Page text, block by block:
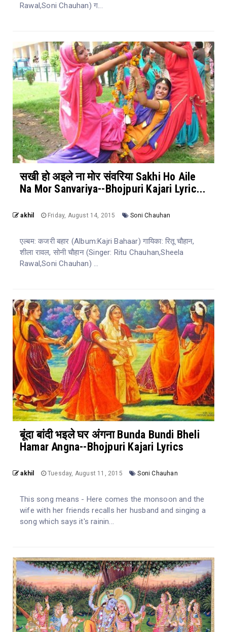
Rawal,Soni Chauhan) ग...
सखी हो अइले ना मोर संवरिया Sakhi Ho Aile
Na Mor Sanvariya--Bhojpuri Kajari Lyric...
akhil Friday, August 14, 2015 Soni Chauhan
एल्बम: कजरी बहार (Album:Kajri Bahaar) गायिका: रितू चौहान,
शीला रावल, सोनी चौहान (Singer: Ritu Chauhan,Sheela
Rawal,Soni Chauhan) ...
बूंदा बांदी भइले घर अंगना Bunda Bundi Bheli
Hamar Angna--Bhojpuri Kajari Lyrics
akhil Tuesday, August 11, 2015 Soni Chauhan
This song means - Here comes the monsoon and the
wife with her friends recalls her husband and singing a
song which says it's rainin...